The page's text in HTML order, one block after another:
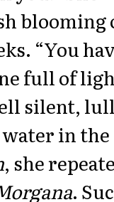
blooming
“You
full of
silent,
in the
, she
.